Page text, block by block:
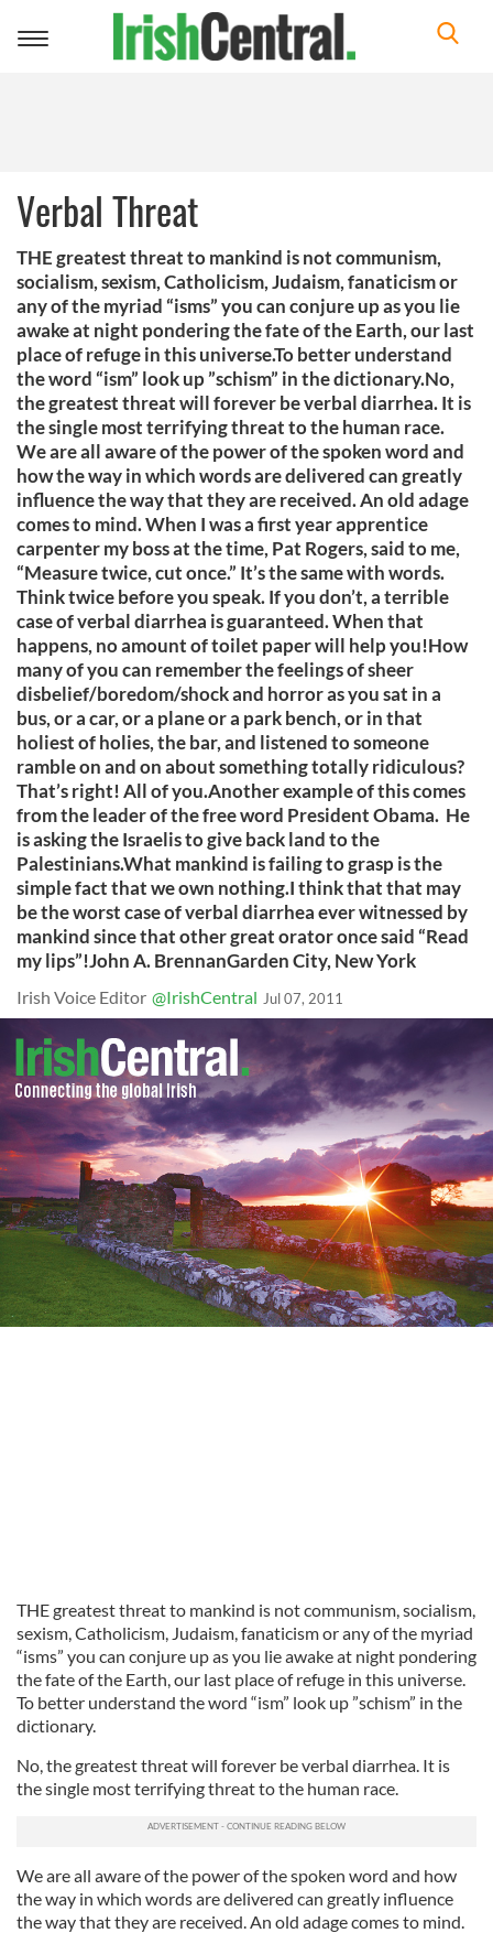
Toggle
Verbal Threat
THE greatest threat to mankind is not communism,
socialism, sexism, Catholicism, Judaism, fanaticism or
any of the myriad “isms” you can conjure up as you lie
awake at night pondering the fate of the Earth, our last
place of refuge in this universe.To better understand
the word “ism” look up ”schism” in the dictionary.No,
the greatest threat will forever be verbal diarrhea. It is
the single most terrifying threat to the human race.
We are all aware of the power of the spoken word and
how the way in which words are delivered can greatly
influence the way that they are received. An old adage
comes to mind. When I was a first year apprentice
carpenter my boss at the time, Pat Rogers, said to me,
“Measure twice, cut once.” It’s the same with words.
Think twice before you speak. If you don’t, a terrible
case of verbal diarrhea is guaranteed. When that
happens, no amount of toilet paper will help you!How
many of you can remember the feelings of sheer
disbelief/boredom/shock and horror as you sat in a
bus, or a car, or a plane or a park bench, or in that
holiest of holies, the bar, and listened to someone
ramble on and on about something totally ridiculous?
That’s right! All of you.Another example of this comes
from the leader of the free word President Obama. He
is asking the Israelis to give back land to the
Palestinians.What mankind is failing to grasp is the
simple fact that we own nothing.I think that that may
be the worst case of verbal diarrhea ever witnessed by
mankind since that other great orator once said “Read
my lips”!John A. BrennanGarden City, New York
Irish Voice Editor @IrishCentral Jul 07, 2011
THE greatest threat to mankind is not communism, socialism,
sexism, Catholicism, Judaism, fanaticism or any of the myriad
“isms” you can conjure up as you lie awake at night pondering
the fate of the Earth, our last place of refuge in this universe.
To better understand the word “ism” look up ”schism” in the
dictionary.
No, the greatest threat will forever be verbal diarrhea. It is
the single most terrifying threat to the human race.
We are all aware of the power of the spoken word and how
the way in which words are delivered can greatly influence
the way that they are received. An old adage comes to mind.